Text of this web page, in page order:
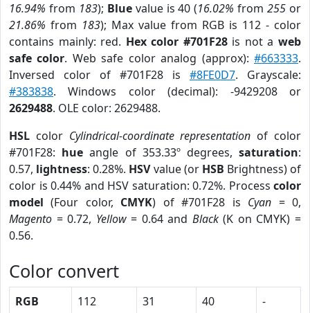
16.94% from 183); Bluevalue is 40 (16.02% from255 or
21.86% from 183); Max value from RGB is 112 - color
contains mainly: red. Hex color #701F28is not aweb
safe color. Web safe color analog (approx):#663333.
Inversed color of #701F28 is #8FE0D7. Grayscale:
#383838. Windows color (decimal): -9429208 or
2629488. OLE color: 2629488.
HSL color Cylindrical-coordinate representation of color
#701F28: hue angle of 353.33º degrees,saturation:
0.57, lightness: 0.28%. HSVvalue (or HSB Brightness) of
color is 0.44% and HSV saturation: 0.72%. Process color
model (Four color, CMYK) of #701F28 is Cyan = 0,
Magento = 0.72, Yellow= 0.64 and Black(K on CMYK) =
0.56.
Color convert
RGB 112 31 40
-